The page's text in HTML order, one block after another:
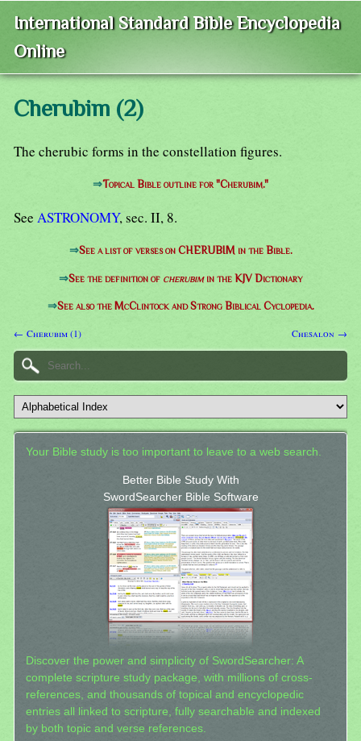
International Standard Bible Encyclopedia
Online
Cherubim (2)
The cherubic forms in the constellation figures.
⇒Topical Bible outline for "Cherubim."
See ASTRONOMY, sec. II, 8.
⇒See a list of verses on CHERUBIM in the Bible.
⇒See the definition of cherubimin the KJV Dictionary
⇒See also the McClintock and Strong Biblical Cyclopedia.
← Cherubim (1) Chesalon →
Your Bible study is too important to leave to a web search.
Better Bible Study With
SwordSearcher Bible Software
Discover the power and simplicity of SwordSearcher: A
complete scripture study package, with millions of cross-
references, and thousands of topical and encyclopedic
entries all linked to scripture, fully searchable and indexed
by both topic and verse references.